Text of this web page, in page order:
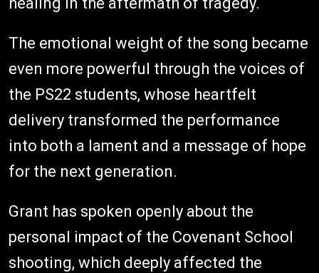
The emotional weight of the song became
even more powerful through the voices of
the PS22 students, whose heartfelt
delivery transformed the performance
into both a lament and a message of hope
for the next generation.
Grant has spoken openly about the
personal impact of the Covenant School
shooting, which deeply affected the